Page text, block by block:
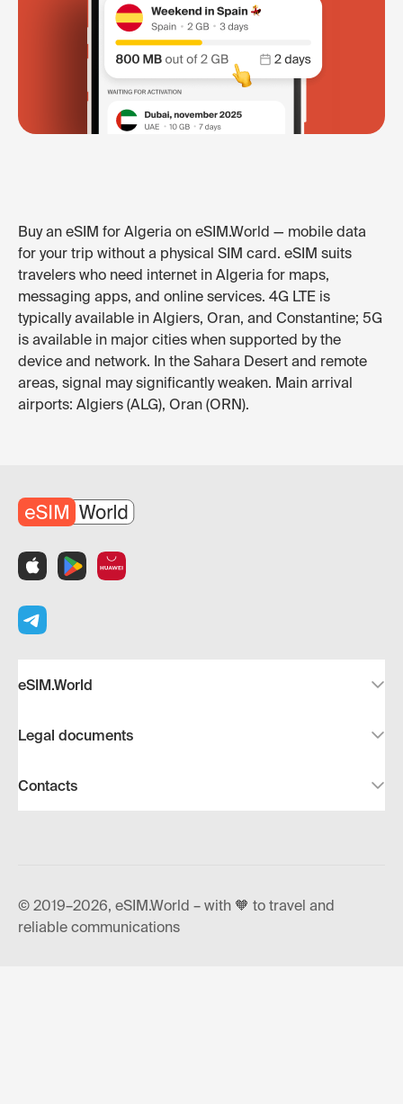
Buy an eSIM for Algeria on eSIM.World — mobile data
for your trip without a physical SIM card. eSIM suits
travelers who need internet in Algeria for maps,
messaging apps, and online services. 4G LTE is
typically available in Algiers, Oran, and Constantine; 5G
is available in major cities when supported by the
device and network. In the Sahara Desert and remote
areas, signal may significantly weaken. Main arrival
airports: Algiers (ALG), Oran (ORN).
eSIM.World
Legal documents
Contacts
© 2019–2026, eSIM.World – with 🧡 to travel and
reliable communications